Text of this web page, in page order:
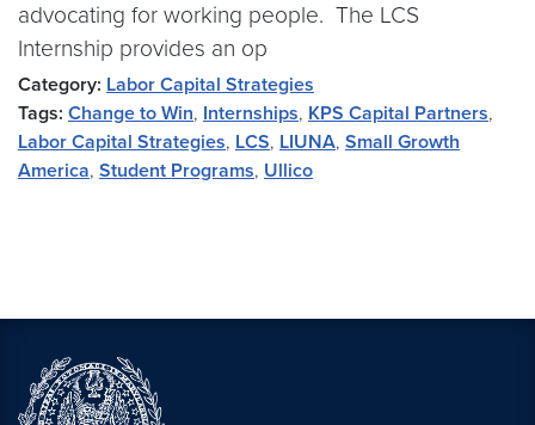
advocating for working people. The LCS
Internship provides an op
Category: Labor Capital Strategies
Tags: Change to Win, Internships, KPS Capital Partners,
Labor Capital Strategies, LCS, LIUNA, Small Growth
America, Student Programs, Ullico